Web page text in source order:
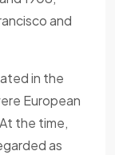
and
in the
European
the time,
as